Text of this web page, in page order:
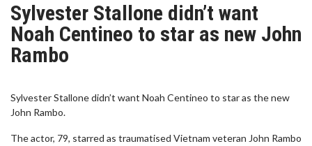
Sylvester Stallone didn’t want
Noah Centineo to star as new John
Rambo
Sylvester Stallone didn’t want Noah Centineo to star as the new
John Rambo.
The actor, 79, starred as traumatised Vietnam veteran John Rambo